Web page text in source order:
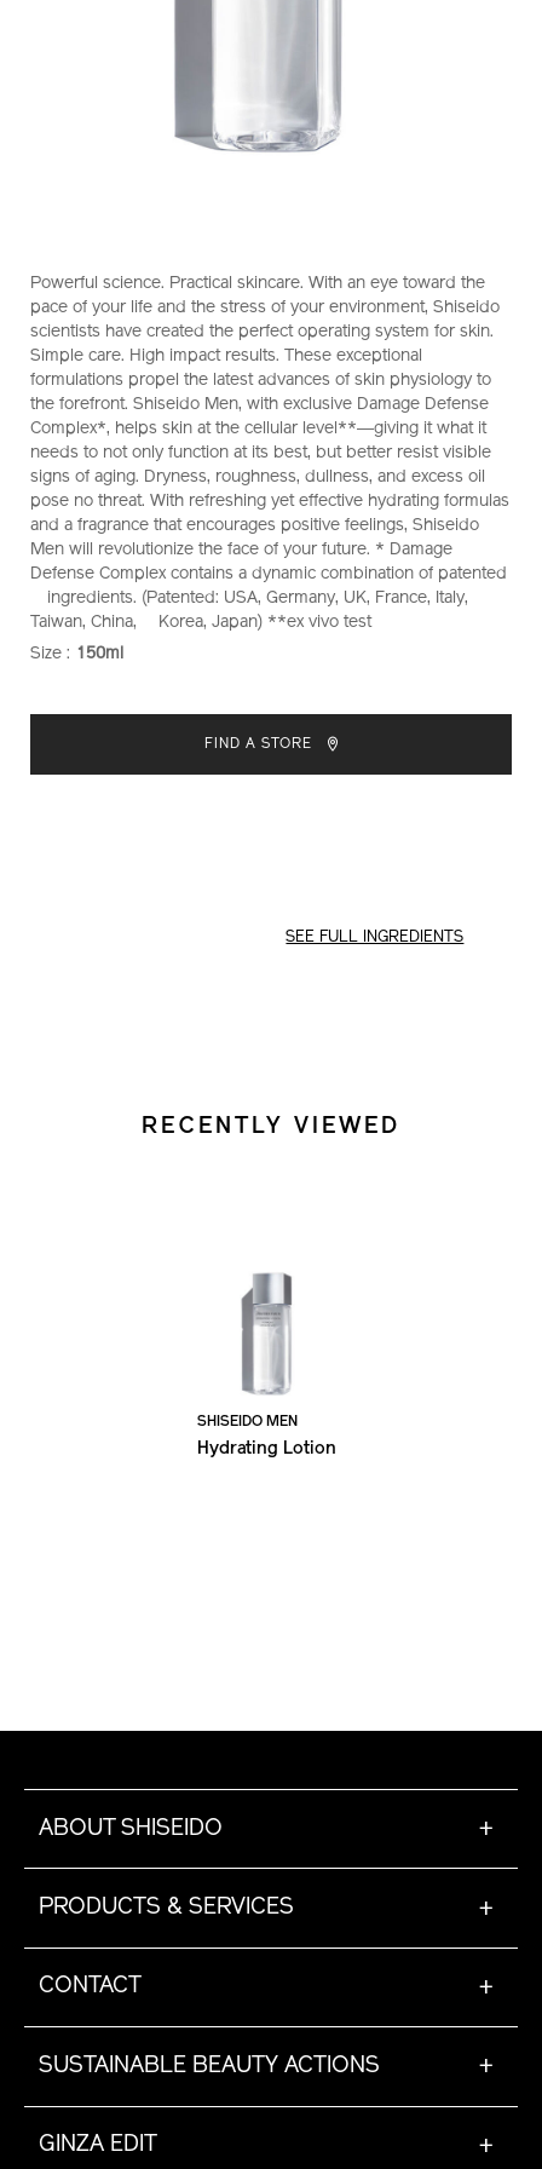
DETAILS
https://www.shiseido.co.nz/shiseido-
men-
hydrating-
lotion-
1011438630.html
Item
No.
1011438630
Powerful science. Practical skincare. With an eye toward the
pace of your life and the stress of your environment, Shiseido
scientists have created the perfect operating system for skin.
Simple care. High impact results. These exceptional
formulations propel the latest advances of skin physiology to
the forefront. Shiseido Men, with exclusive Damage Defense
Complex*, helps skin at the cellular level**―giving it what it
needs to not only function at its best, but better resist visible
signs of aging. Dryness, roughness, dullness, and excess oil
pose no threat. With refreshing yet effective hydrating formulas
and a fragrance that encourages positive feelings, Shiseido
Men will revolutionize the face of your future. * Damage
Defense Complex contains a dynamic combination of patented
ingredients. (Patented: USA, Germany, UK, France, Italy,
Taiwan, China, Korea, Japan) **ex vivo test
VARIATIONS
Size : 150ml
CART
FIND A STORE
SEE FULL INGREDIENTS
RECENTLY VIEWED
SHISEIDO MEN
Hydrating Lotion
ABOUT SHISEIDO +
PRODUCTS & SERVICES +
CONTACT +
SUSTAINABLE BEAUTY ACTIONS +
GINZA EDIT +